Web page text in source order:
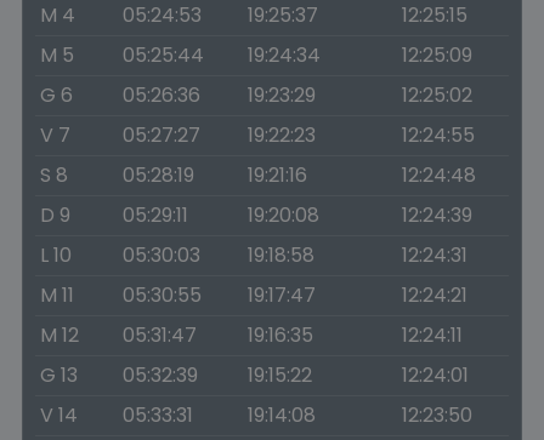
M 4
05:24:53 19:25:37
12:25:15
M 5
05:25:44 19:24:34
12:25:09
G 6
05:26:36 19:23:29
12:25:02
V 7
05:27:27 19:22:23
12:24:55
S 8
05:28:19 19:21:16
12:24:48
D 9
05:29:11 19:20:08
12:24:39
L 10
05:30:03 19:18:58
12:24:31
M 11
05:30:55 19:17:47
12:24:21
M 12
05:31:47 19:16:35
12:24:11
G 13
05:32:39 19:15:22
12:24:01
V 14
05:33:31 19:14:08
12:23:50